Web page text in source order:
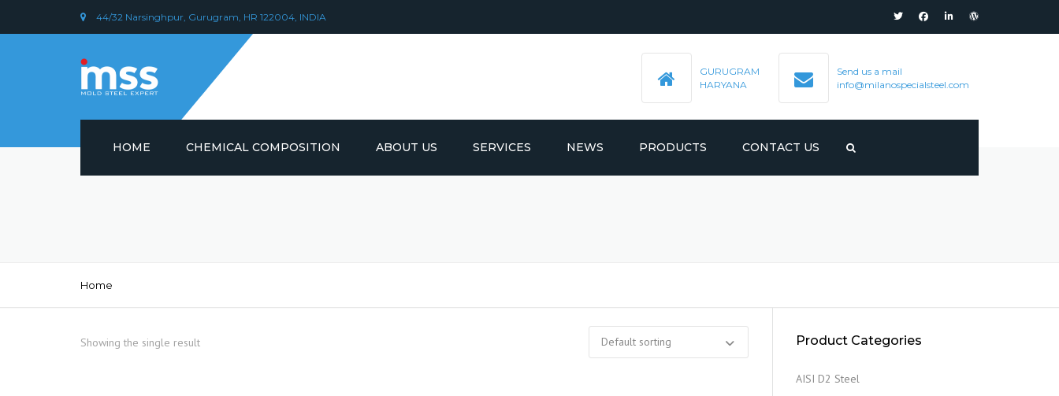
44/32 Narsinghpur, Gurugram, HR 122004, INDIA
GURUGRAM
HARYANA
Send us a mail
info@milanospecialsteel.com
HOME CHEMICAL COMPOSITION ABOUT US SERVICES NEWS PRODUCTS CONTACT US
Home
Showing the single result Product Categories
AISI D2 Steel